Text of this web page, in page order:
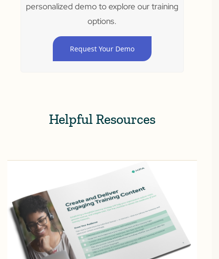
personalized demo to explore our training
options.
Request Your Demo
Helpful Resources